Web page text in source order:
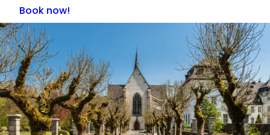
Book now!